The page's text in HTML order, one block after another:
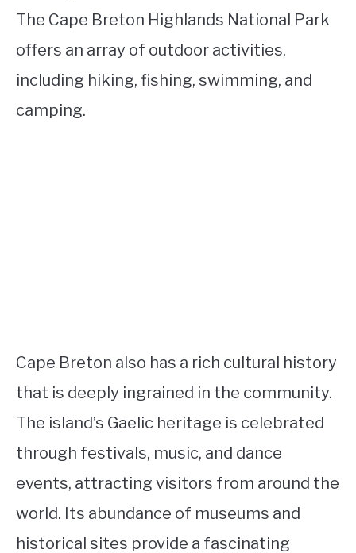
The Cape Breton Highlands National Park
offers an array of outdoor activities,
including hiking, fishing, swimming, and
camping.
Cape Breton also has a rich cultural history
that is deeply ingrained in the community.
The island’s Gaelic heritage is celebrated
through festivals, music, and dance
events, attracting visitors from around the
world. Its abundance of museums and
historical sites provide a fascinating